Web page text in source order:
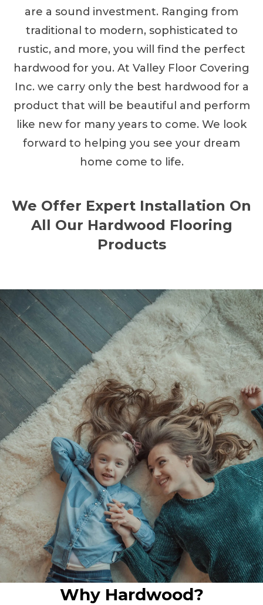
are a sound investment. Ranging from
traditional to modern, sophisticated to
rustic, and more, you will find the perfect
hardwood for you. At Valley Floor Covering
Inc. we carry only the best hardwood for a
product that will be beautiful and perform
like new for many years to come. We look
forward to helping you see your dream
home come to life.
We Offer Expert Installation On
All Our Hardwood Flooring
Products
Why Hardwood?